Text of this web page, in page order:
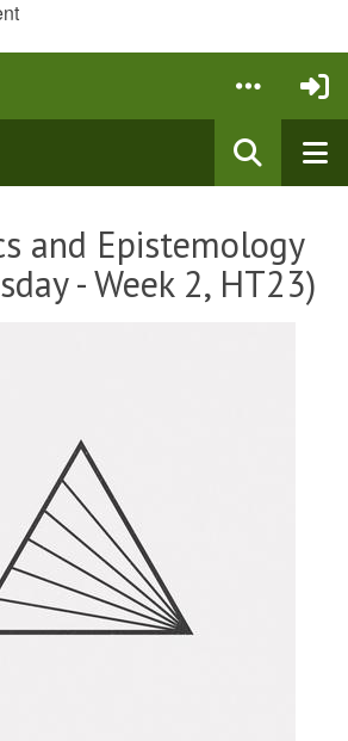
and Epistemology
- Week 2, HT23)